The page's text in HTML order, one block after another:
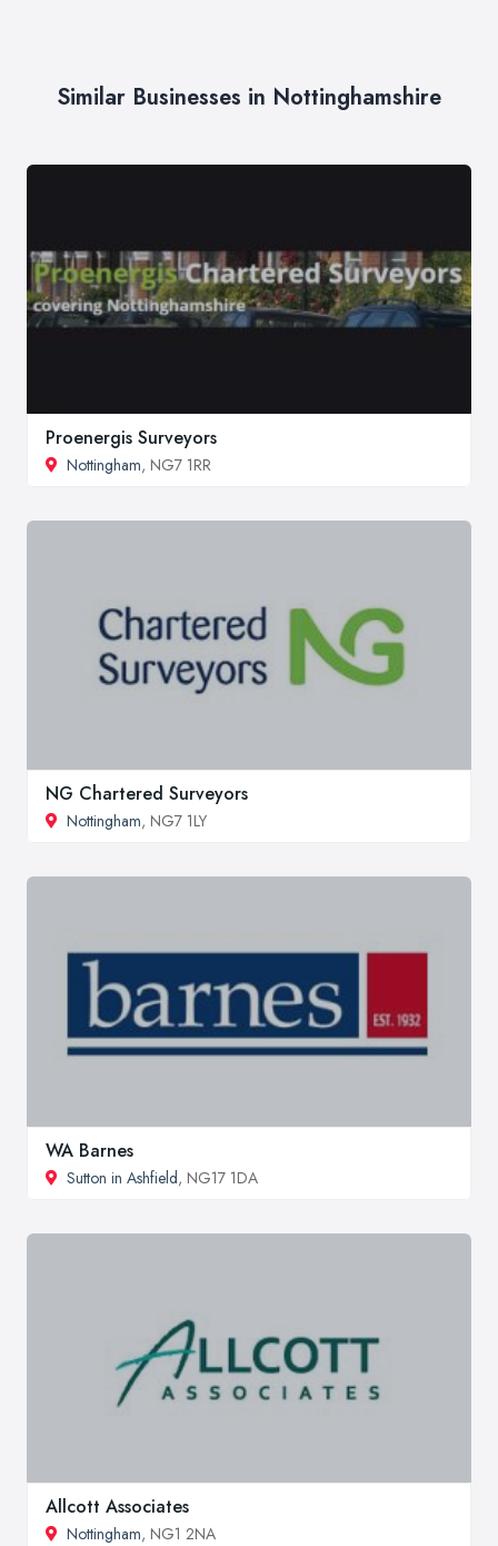
Similar Businesses in Nottinghamshire
Proenergis Surveyors
Nottingham, NG7 1RR
NG Chartered Surveyors
Nottingham, NG7 1LY
WA Barnes
Sutton in Ashfield, NG17 1DA
Allcott Associates
Nottingham, NG1 2NA